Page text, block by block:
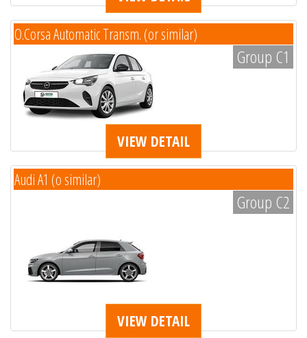
O.Corsa Automatic Transm. (or similar)
Group C1
VIEW DETAIL
Audi A1 (o similar)
Group C2
VIEW DETAIL